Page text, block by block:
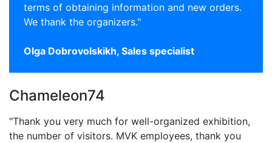
terms of obtaining information and new orders.
We thank the organizers."
Olga Dobrovolskikh, Sales specialist
Chameleon74
"Thank you very much for well-organized exhibition,
the number of visitors. MVK employees, thank you